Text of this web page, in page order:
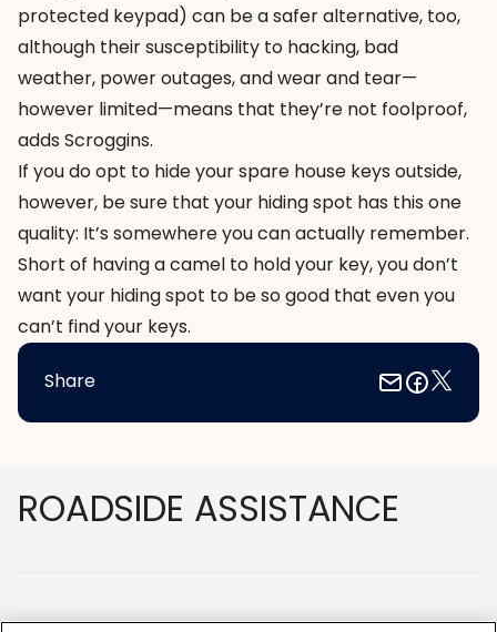
protected keypad) can be a safer alternative, too,
although their susceptibility to hacking, bad
weather, power outages, and wear and tear—
however limited—means that they’re not foolproof,
adds Scroggins.
If you do opt to hide your spare house keys outside,
however, be sure that your hiding spot has this one
quality: It’s somewhere you can actually remember.
Short of having a camel to hold your key, you don’t
want your hiding spot to be so good that even you
can’t find your keys.
Share
ROADSIDE ASSISTANCE